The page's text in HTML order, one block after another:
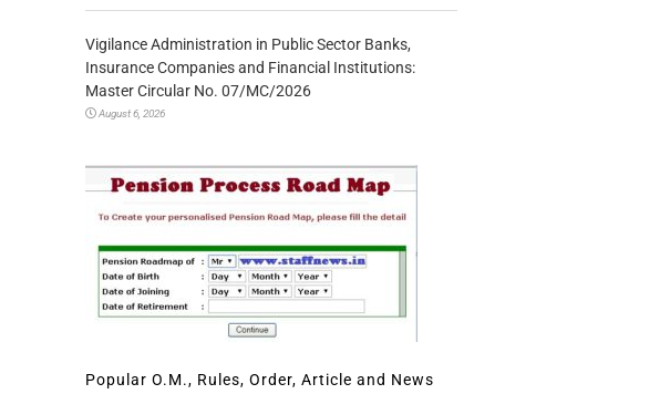
Vigilance Administration in Public Sector Banks,
Insurance Companies and Financial Institutions:
Master Circular No. 07/MC/2026
August 6, 2026
Popular O.M., Rules, Order, Article and News